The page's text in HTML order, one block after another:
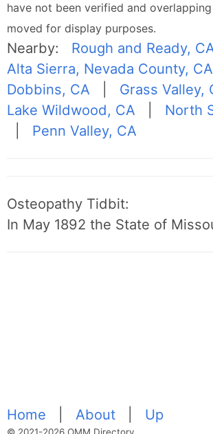
have not been verified and
moved for display purposes.
Nearby: Rough and Ready,
Alta Sierra, Nevada County, CA
Dobbins, CA
Grass Valley,
Lake Wildwood, CA
North
Penn Valley, CA
Osteopathy Tidbit:
In May 1892 the State of
Home |About Up